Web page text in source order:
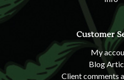
Customer
My
Blog
Client comments